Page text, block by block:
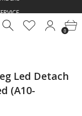
0
Led Detach
(A10-